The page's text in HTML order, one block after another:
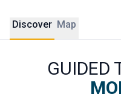
Discover Map
GUIDED